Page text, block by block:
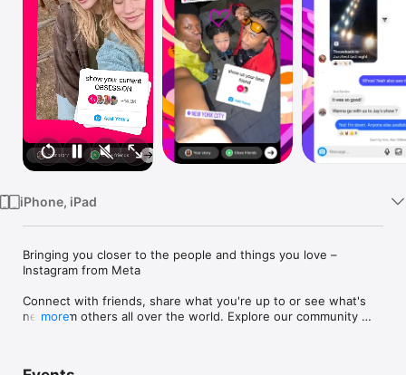
TV
iPhone, iPad
Bringing you closer to the people and things you love –
Instagram from Meta
Connect with friends, share what you're up to or see what's
new from others all over the world. Explore our community
more